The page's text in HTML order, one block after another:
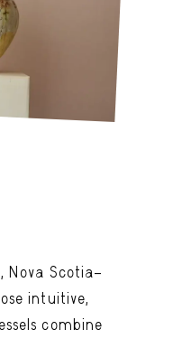
Nova Scotia–
intuitive,
combine